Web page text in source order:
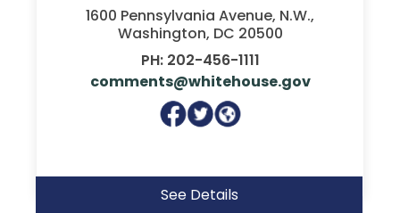
1600 Pennsylvania Avenue, N.W.,
Washington, DC 20500
PH: 202-456-1111
comments@whitehouse.gov
See Details